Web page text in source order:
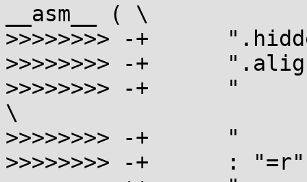
__asm__ ( \
>>>>>>>> -+
>>>>>>>> -+
>>>>>>>> -+      "
\
>>>>>>>> -+      "
>>>>>>>> -+      :